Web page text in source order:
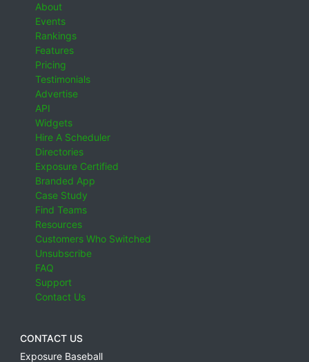
About
Events
Rankings
Features
Pricing
Testimonials
Advertise
API
Widgets
Hire A Scheduler
Directories
Exposure Certified
Branded App
Case Study
Find Teams
Resources
Customers Who Switched
Unsubscribe
FAQ
Support
Contact Us
CONTACT US
Exposure Baseball